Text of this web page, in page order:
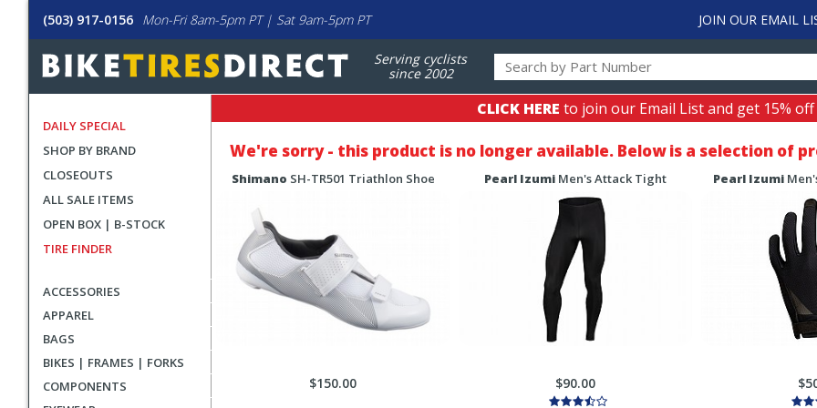
(503) 917-0156 Mon-Fri 8am-5pm PT | Sat 9am-5pm PT JOIN OUR EMAIL
Serving cyclists
since 2002
DAILY SPECIAL
SHOP BY BRAND
CLOSEOUTS
ALL SALE ITEMS
OPEN BOX | B-STOCK
TIRE FINDER
ACCESSORIES
APPAREL
BAGS
BIKES | FRAMES | FORKS
COMPONENTS
CLICK HERE to join our Email List and get 15%
We're sorry - this product is no longer available. Below is a selection of
Shimano SH-TR501 Triathlon Shoe
$150.00
Pearl Izumi Men's Attack Tight
$90.00
Pearl Izumi